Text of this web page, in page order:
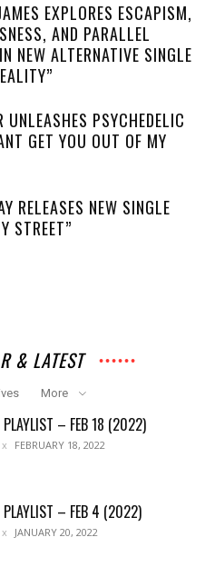
EXPLORES ESCAPISM,
AND PARALLEL
NEW ALTERNATIVE SINGLE
UNLEASHES PSYCHEDELIC
GET YOU OUT OF MY
RELEASES NEW SINGLE
STREET”
& LATEST
More
PLAYLIST – FEB 18 (2022)
FEBRUARY 18, 2022
PLAYLIST – FEB 4 (2022)
JANUARY 20, 2022